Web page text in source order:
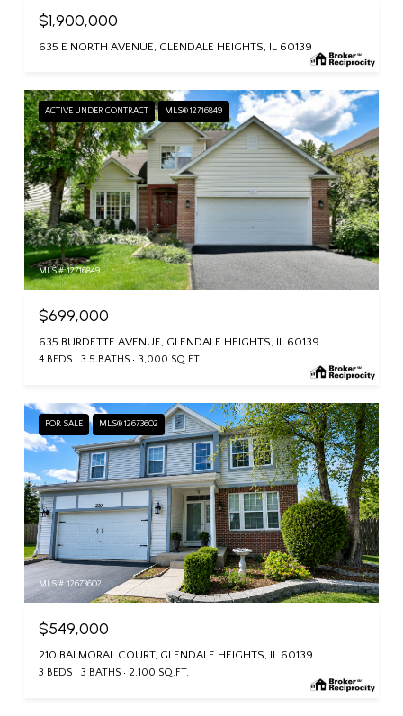
$1,900,000
635 E NORTH AVENUE, GLENDALE HEIGHTS, IL 60139
ACTIVE UNDER CONTRACT MLS® 12716849
MLS #: 12716849
$699,000
635 BURDETTE AVENUE, GLENDALE HEIGHTS, IL 60139
4 BEDS 3.5 BATHS 3,000 SQ.FT.
FOR SALE MLS® 12673602
MLS #: 12673602
$549,000
210 BALMORAL COURT, GLENDALE HEIGHTS, IL 60139
3 BEDS 3 BATHS 2,100 SQ.FT.